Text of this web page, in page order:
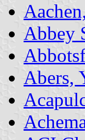
Abbey
Abers,